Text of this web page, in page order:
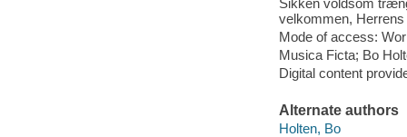
Sikken voldsom
velkommen, Herrens
Mode of access:
Musica Ficta; Bo
Digital content
Alternate authors
Holten, Bo